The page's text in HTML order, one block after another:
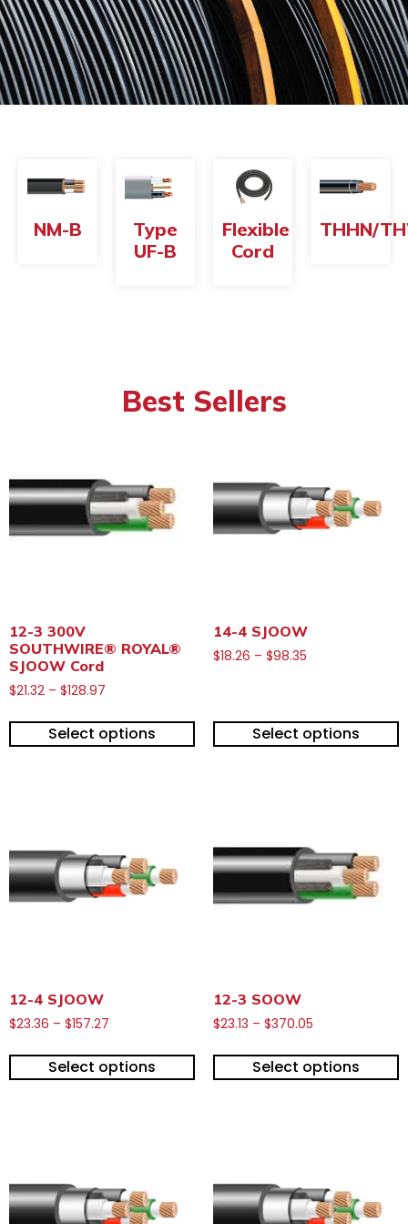
NM-B
Type
UF-B
Flexible
Cord
THHN/
Best Sellers
12-3 300V
SOUTHWIRE® ROYAL®
SJOOW Cord
$21.32 – $128.97
Select options
14-4 SJOOW
$18.26 – $98.35
Select options
12-4 SJOOW
$23.36 – $157.27
Select options
12-3 SOOW
$23.13 – $370.05
Select options